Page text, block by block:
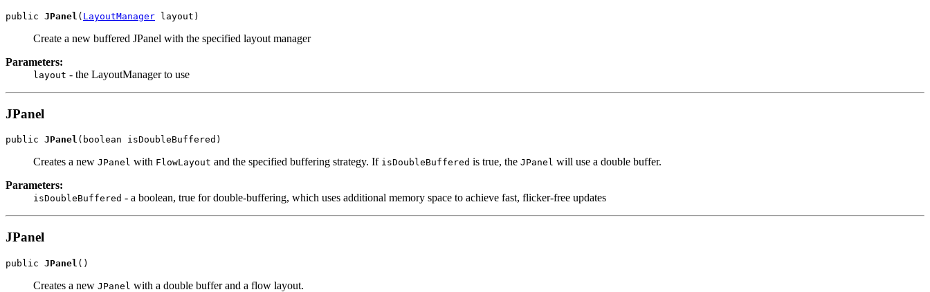
public JPanel ( LayoutManager layout)
Create a new buffered JPanel with the specified layout manager
Parameters:
layout - the LayoutManager to use
JPanel
public JPanel (boolean isDoubleBuffered)
Creates a new JPanel with FlowLayout and the specified buffering strategy. If isDoubleBuffered is true, the JPanel will use a double buffer.
Parameters:
isDoubleBuffered - a boolean, true for double-buffering, which uses additional memory space to achieve fast, flicker-free updates
JPanel
public JPanel ()
Creates a new JPanel with a double buffer and a flow layout.